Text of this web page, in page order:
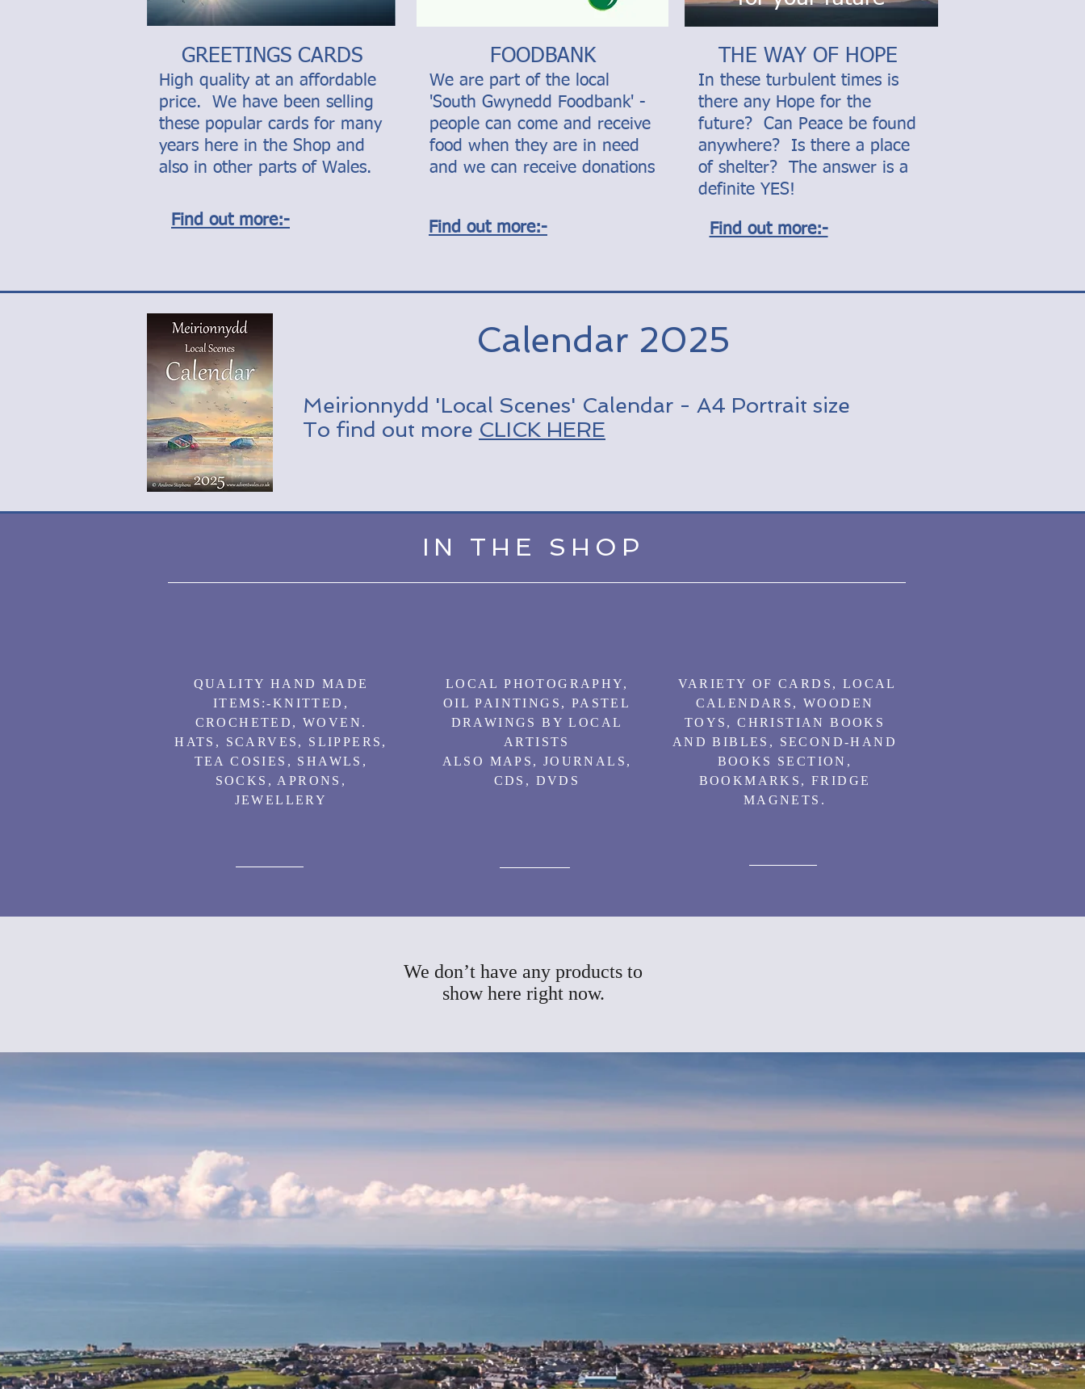
GREETINGS CARDS
High quality at an affordable
price. We have been selling
these popular cards for many
years here in the Shop and
also in other parts of Wales.
Find out more:-
FOODBANK
We are part of the local
'South Gwynedd Foodbank' -
people can come and receive
food when they are in need
and we can receive donations
Find out more:-
THE WAY OF HOPE
In these turbulent times is
there any Hope for the
future? Can Peace be found
anywhere? Is there a place
of shelter? The answer is a
definite YES!
Find out more:-
Calendar 2025
Meirionnydd 'Local Scenes' Calendar - A4 Portrait size
To find out more CLICK HERE
IN THE SHOP
QUALITY HAND MADE
ITEMS:-KNITTED,
CROCHETED, WOVEN.
HATS, SCARVES, SLIPPERS,
TEA COSIES, SHAWLS,
SOCKS, APRONS,
JEWELLERY
LOCAL PHOTOGRAPHY,
OIL PAINTINGS, PASTEL
DRAWINGS BY LOCAL
ARTISTS
ALSO MAPS, JOURNALS,
CDS, DVDS
VARIETY OF CARDS, LOCAL
CALENDARS, WOODEN
TOYS, CHRISTIAN BOOKS
AND BIBLES, SECOND-HAND
BOOKS SECTION,
BOOKMARKS, FRIDGE
MAGNETS.
We don’t have any products to
show here right now.